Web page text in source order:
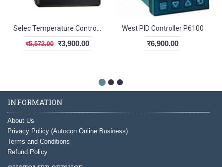
र5,572.00 र3,900.00
West PID Controller P6100
र6,900.00
INFORMATION
About Us
Privacy Policy (Autocon Online Business)
Terms and Conditions
Refund Policy